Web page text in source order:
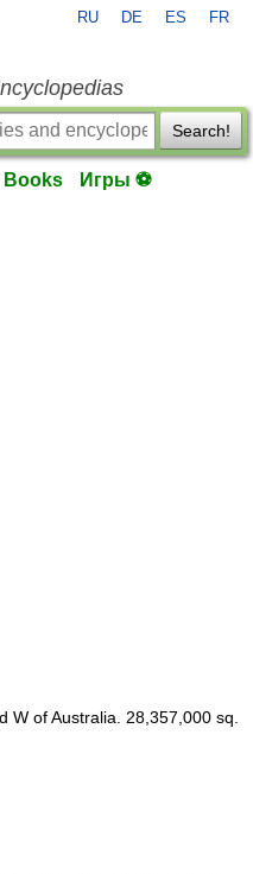
RU DE ES FR
Search!
Books Игры ⚽
W of Australia. 28,357,000 sq.